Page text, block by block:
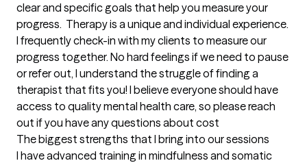
clear and specific goals that help you measure your
progress.  Therapy is a unique and individual experience.
I frequently check-in with my clients to measure our
progress together. No hard feelings if we need to pause
or refer out, I understand the struggle of finding a
therapist that fits you! I believe everyone should have
access to quality mental health care, so please reach
out if you have any questions about cost
The biggest strengths that I bring into our sessions
I have advanced training in mindfulness and somatic